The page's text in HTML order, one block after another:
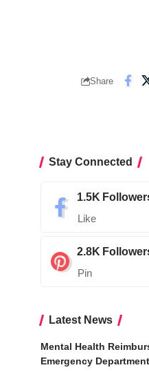
Share
Stay Connected
1.5K
Like
2.8K
Pin
Latest News
Mental Health
Emergency